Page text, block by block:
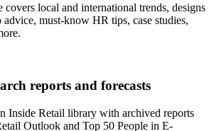
covers local and international trends, designs
advice, must-know HR tips, case studies,
reports and forecasts
Inside Retail library with archived reports
Outlook and Top 50 People in E-